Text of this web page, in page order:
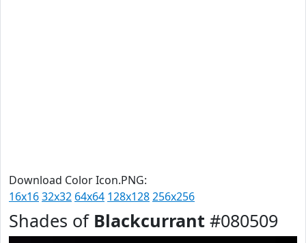
Download Color Icon.PNG:
16x1632x32 64x64 128x128256x256
Shades of Blackcurrant #080509